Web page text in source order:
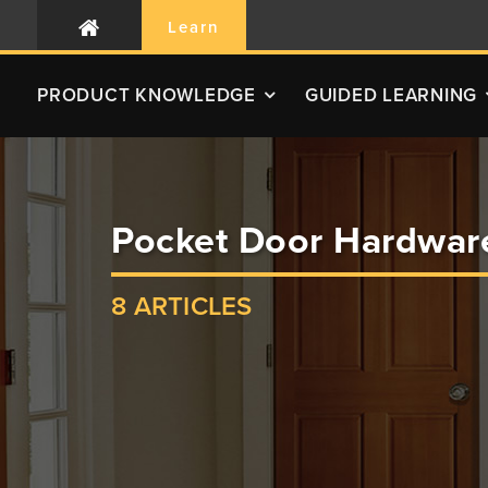
Learn
PRODUCT KNOWLEDGE GUIDED LEARNING
Pocket Door
8 ARTICLES